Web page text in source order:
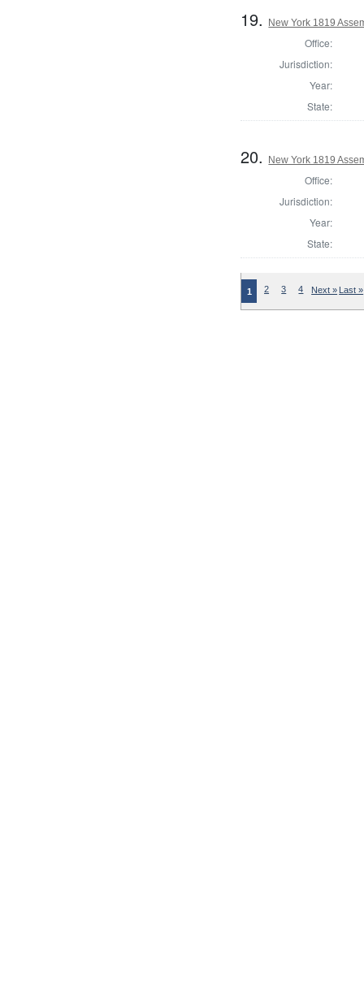
19. New York 1819
Office:
Jurisdiction:
Year:
State:
20. New York 1819
Office:
Jurisdiction:
Year:
State:
1 2 3 4 Next » Last »